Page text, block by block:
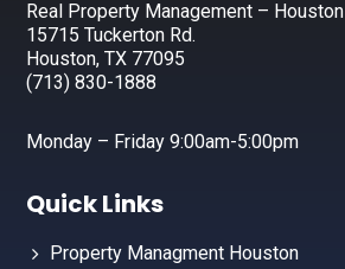
Real Property Management – Houston
15715 Tuckerton Rd.
Houston, TX 77095
(713) 830-1888
Monday – Friday 9:00am-5:00pm
Quick Links
Property Managment Houston